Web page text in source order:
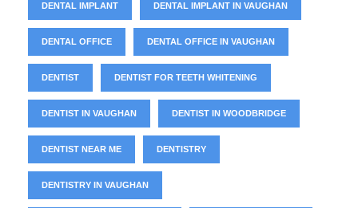
DENTAL IMPLANT DENTAL IMPLANT IN VAUGHAN
DENTAL OFFICE DENTAL OFFICE IN VAUGHAN
DENTIST DENTIST FOR TEETH WHITENING
DENTIST IN VAUGHAN DENTIST IN WOODBRIDGE
DENTIST NEAR ME DENTISTRY
DENTISTRY IN VAUGHAN